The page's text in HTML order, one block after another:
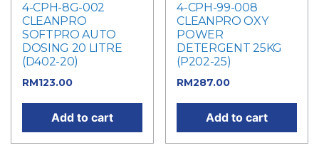
4-CPH-8G-002
CLEANPRO
SOFTPRO AUTO
DOSING 20 LITRE
(D402-20)
RM123.00
Add to cart
4-CPH-99-008
CLEANPRO OXY
POWER
DETERGENT 25KG
(P202-25)
RM287.00
Add to cart